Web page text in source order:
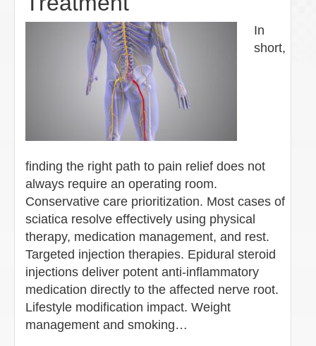
In
short,
finding the right path to pain relief does not
always require an operating room.
Conservative care prioritization. Most cases of
sciatica resolve effectively using physical
therapy, medication management, and rest.
Targeted injection therapies. Epidural steroid
injections deliver potent anti-inflammatory
medication directly to the affected nerve root.
Lifestyle modification impact. Weight
management and smoking…